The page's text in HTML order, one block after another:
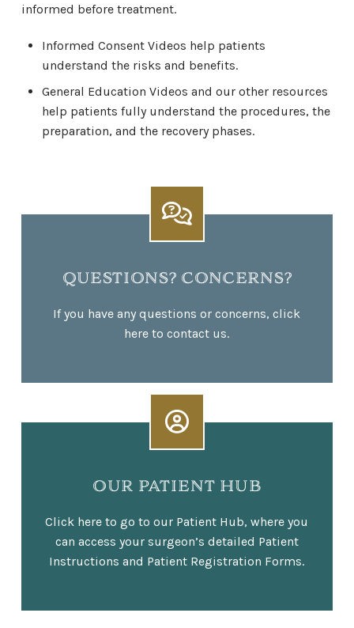
informed before treatment.
Informed Consent Videos help patients
understand the risks and benefits.
General Education Videos and our other resources
help patients fully understand the procedures, the
preparation, and the recovery phases.
QUESTIONS? CONCERNS?
If you have any questions or concerns, click
here to contact us.
OUR PATIENT HUB
Click here to go to our Patient Hub, where you
can access your surgeon’s detailed Patient
Instructions and Patient Registration Forms.